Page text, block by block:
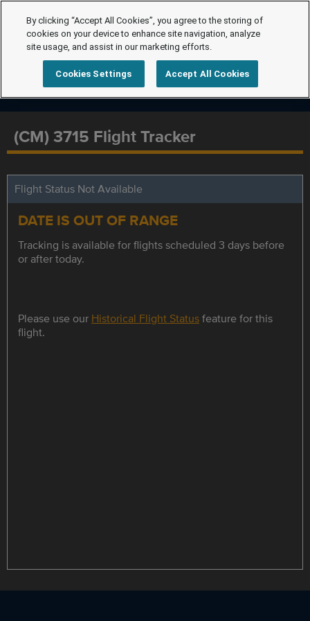
(CM) 3715 Flight Tracker
Flight Status Not Available
DATE IS OUT OF RANGE
Tracking is available for flights scheduled 3 days before
or after today.
Please use our Historical Flight Statusfeature for this
flight.
By clicking “Accept All Cookies”, you agree to the storing of
cookies on your device to enhance site navigation, analyze
site usage, and assist in our marketing efforts.
Cookies Settings Accept All Cookies